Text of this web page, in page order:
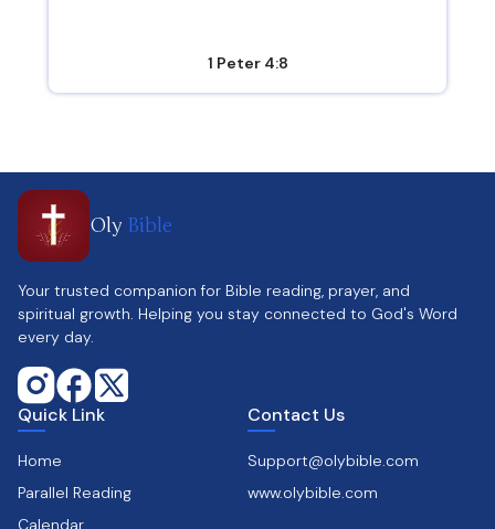
1 Peter 4:8
Oly Bible
Your trusted companion for Bible reading, prayer, and
spiritual growth. Helping you stay connected to God's Word
every day.
Quick Link
Home
Parallel Reading
Calendar
Contact Us
Support@olybible.com
www.olybible.com